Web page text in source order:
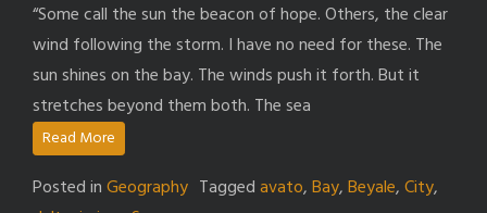
“Some call the sun the beacon of hope. Others, the clear
wind following the storm. I have no need for these. The
sun shines on the bay. The winds push it forth. But it
stretches beyond them both. The sea
Read More
Posted inGeography Taggedavato,Bay,Beyale,City,